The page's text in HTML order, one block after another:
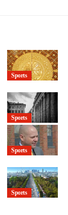
Sports
Sports
Sports
Sports